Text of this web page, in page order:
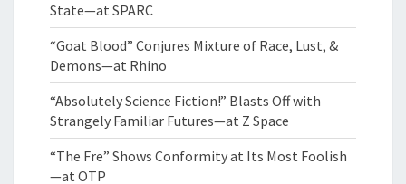
State—at SPARC
“Goat Blood” Conjures Mixture of Race, Lust, &
Demons—at Rhino
“Absolutely Science Fiction!” Blasts Off with
Strangely Familiar Futures—at Z Space
“The Fre” Shows Conformity at Its Most Foolish
—at OTP